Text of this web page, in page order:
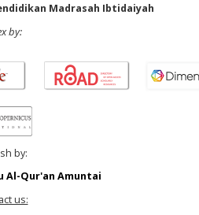
Madrasah Ibtidaiyah
by:
by:
Al-Qur'an Amuntai
us: